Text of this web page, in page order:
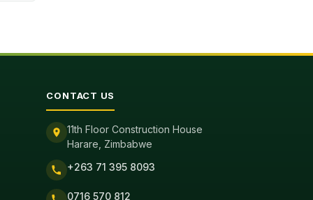
CONTACT US
11th Floor Construction House
Harare, Zimbabwe
+263 71 395 8093
0716 570 812